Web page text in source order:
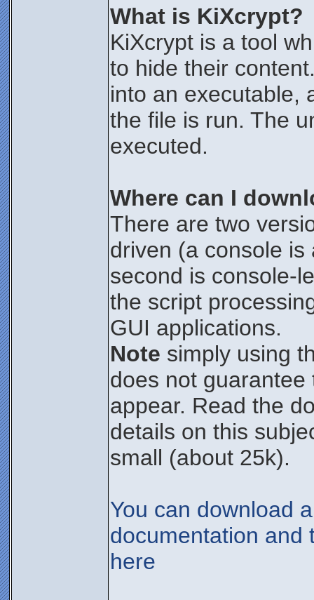
What is KiXcrypt?
KiXcrypt is a tool
to hide their
into an executable,
the file is run. The
executed.
Where can I
There are two
driven (a console is
second is console-
the script
GUI applications.
Note simply using
does not
appear. Read the
details on this
small (about 25k).
You can download
documentation and
here